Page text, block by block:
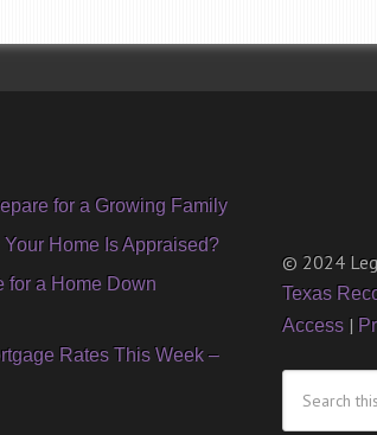
for a Growing Family
Home Is Appraised?
for a Home Down
Rates This Week –
© 2024
Texas
Access |